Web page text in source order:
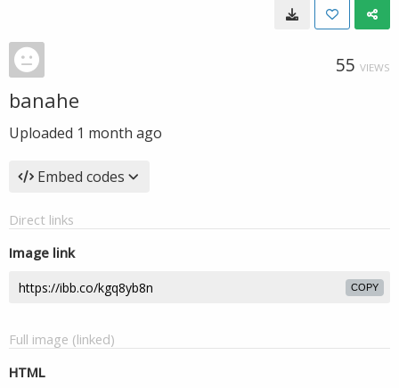
55 VIEWS
banahe
Uploaded 1 month ago
Embed codes
Direct links
Image link
COPY
Full image (linked)
HTML